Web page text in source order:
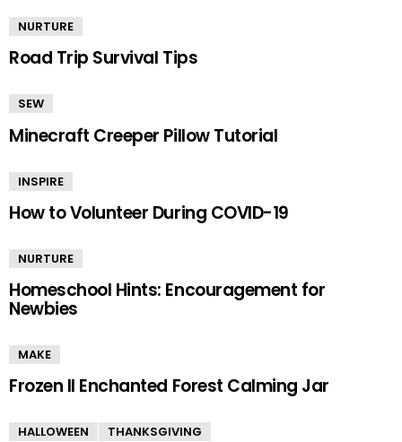
NURTURE
Road Trip Survival Tips
SEW
Minecraft Creeper Pillow Tutorial
INSPIRE
How to Volunteer During COVID-19
NURTURE
Homeschool Hints: Encouragement for
Newbies
MAKE
Frozen II Enchanted Forest Calming Jar
HALLOWEEN THANKSGIVING